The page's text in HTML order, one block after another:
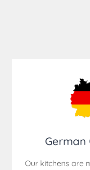
German
Our kitchens are